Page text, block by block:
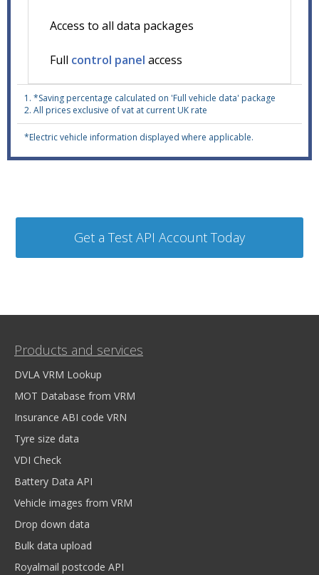
Access to all data packages
Full control panel access
1. *Saving percentage calculated on 'Full vehicle data' package
2. All prices exclusive of vat at current UK rate
*Electric vehicle information displayed where applicable.
Products and services
DVLA VRM Lookup
MOT Database from VRM
Insurance ABI code VRN
Tyre size data
VDI Check
Battery Data API
Vehicle images from VRM
Drop down data
Bulk data upload
Royalmail postcode API